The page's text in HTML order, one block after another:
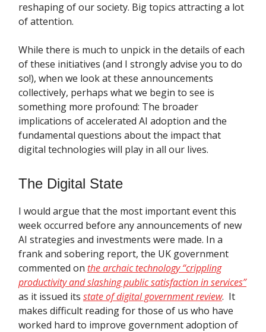
reshaping of our society. Big topics attracting a lot
of attention.
While there is much to unpick in the details of each
of these initiatives (and I strongly advise you to do
so!), when we look at these announcements
collectively, perhaps what we begin to see is
something more profound: The broader
implications of accelerated AI adoption and the
fundamental questions about the impact that
digital technologies will play in all our lives.
The Digital State
I would argue that the most important event this
week occurred before any announcements of new
AI strategies and investments were made. In a
frank and sobering report, the UK government
commented on the archaic technology “crippling
productivity and slashing public satisfaction in services”
as it issued its state of digital government review. It
makes difficult reading for those of us who have
worked hard to improve government adoption of